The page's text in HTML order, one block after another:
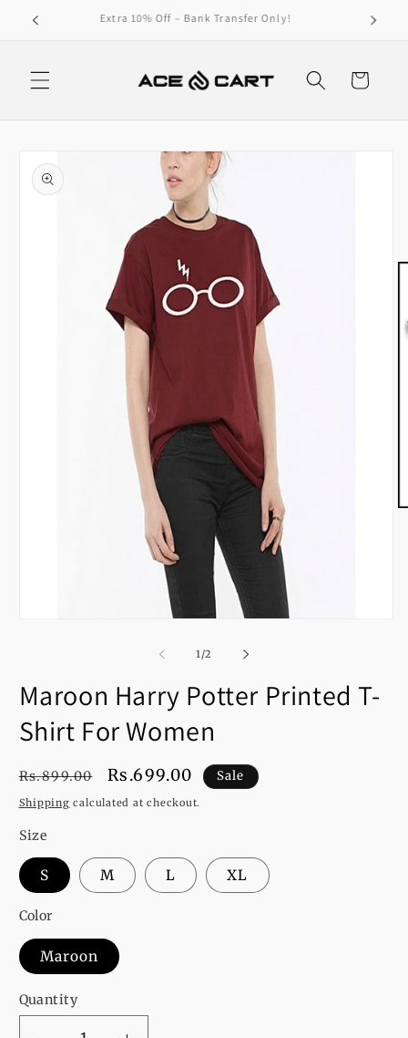
Skip to
content
Get Free Shipping On Orders Over 4000/-
Cart
product
information
1/of
2
Maroon Harry Potter Printed T-
Shirt For Women
Regular
price
Rs.899.00
Sale
price
Rs.699.00 Sale
Shipping calculated at checkout.
Size
S M L XL
Color
Maroon
Quantity